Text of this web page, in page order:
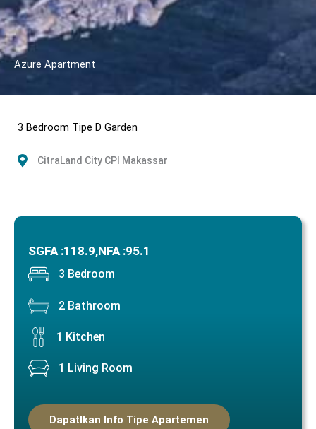
Azure Apartment
3 Bedroom Tipe D Garden
CitraLand City CPI Makassar
SGFA :118.9,NFA :95.1
3 Bedroom
2 Bathroom
1 Kitchen
1 Living Room
Dapatlkan Info Tipe Apartemen